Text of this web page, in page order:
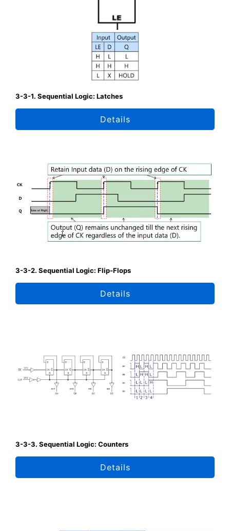
3-3-1. Sequential Logic: Latches
Details
3-3-2. Sequential Logic: Flip-Flops
Details
3-3-3. Sequential Logic: Counters
Details